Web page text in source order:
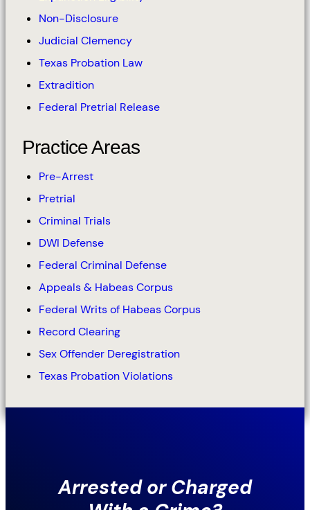
Non-Disclosure
Judicial Clemency
Texas Probation Law
Extradition
Federal Pretrial Release
Practice Areas
Pre-Arrest
Pretrial
Criminal Trials
DWI Defense
Federal Criminal Defense
Appeals & Habeas Corpus
Federal Writs of Habeas Corpus
Record Clearing
Sex Offender Deregistration
Texas Probation Violations
Arrested or Charged